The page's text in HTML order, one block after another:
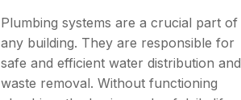
Plumbing systems are a crucial part of
any building. They are responsible for
safe and efficient water distribution and
waste removal. Without functioning